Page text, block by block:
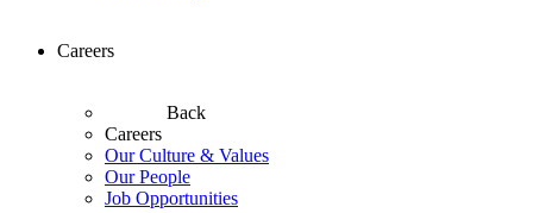
Careers
Back
Careers
Our Culture & Values
Our People
Job Opportunities